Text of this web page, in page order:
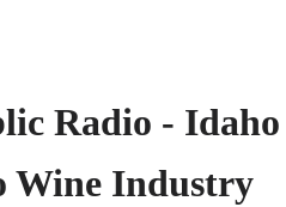
Radio - Idaho
Wine Industry